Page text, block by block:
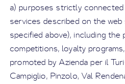
a) purposes strictly
services described on the
specified above), including the
competitions, loyalty
promoted by Azienda per il
Campiglio, Pinzolo, Val